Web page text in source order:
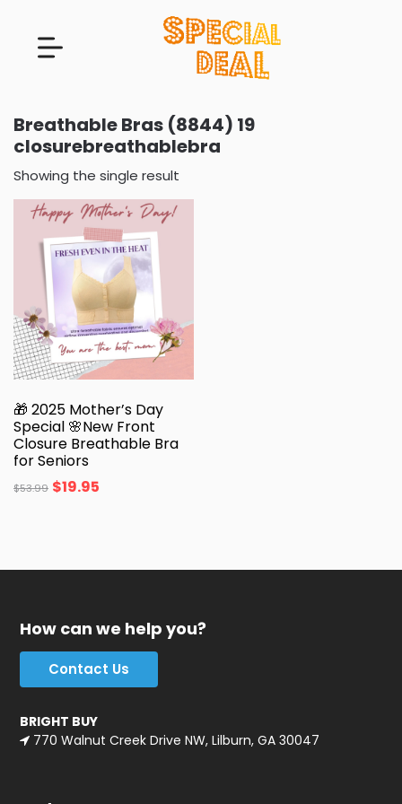
Breathable Bras (8844) 19
closurebreathablebra
Showing the single result
🎁 2025 Mother’s Day
Special 🌸New Front
Closure Breathable Bra
for Seniors
$53.99 $19.95
How can we help you?
Contact Us
BRIGHT BUY
770 Walnut Creek Drive NW, Lilburn, GA 30047